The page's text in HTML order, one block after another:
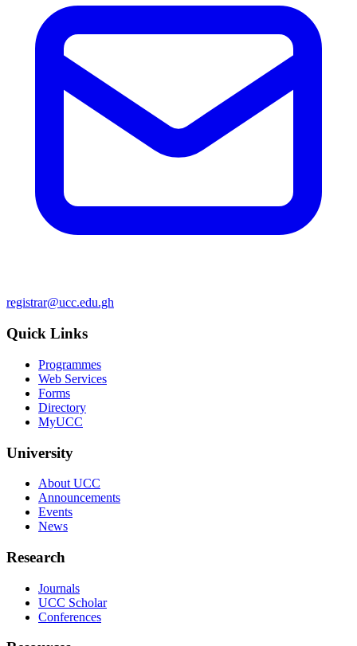
registrar@ucc.edu.gh
Quick Links
Programmes
Web Services
Forms
Directory
MyUCC
University
About UCC
Announcements
Events
News
Research
Journals
UCC Scholar
Conferences